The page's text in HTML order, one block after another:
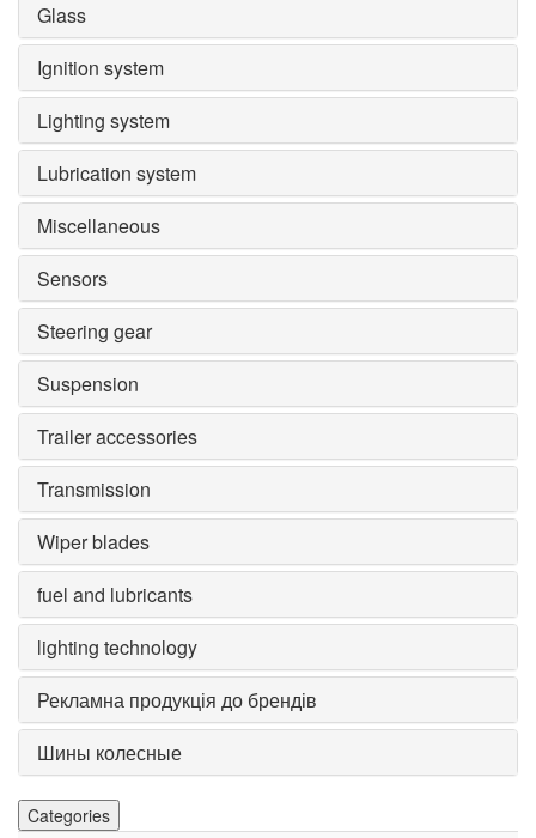
Glass
Ignition system
Lighting system
Lubrication system
Miscellaneous
Sensors
Steering gear
Suspension
Trailer accessories
Transmission
Wiper blades
fuel and lubricants
lighting technology
Рекламна продукція до брендів
Шины колесные
Categories